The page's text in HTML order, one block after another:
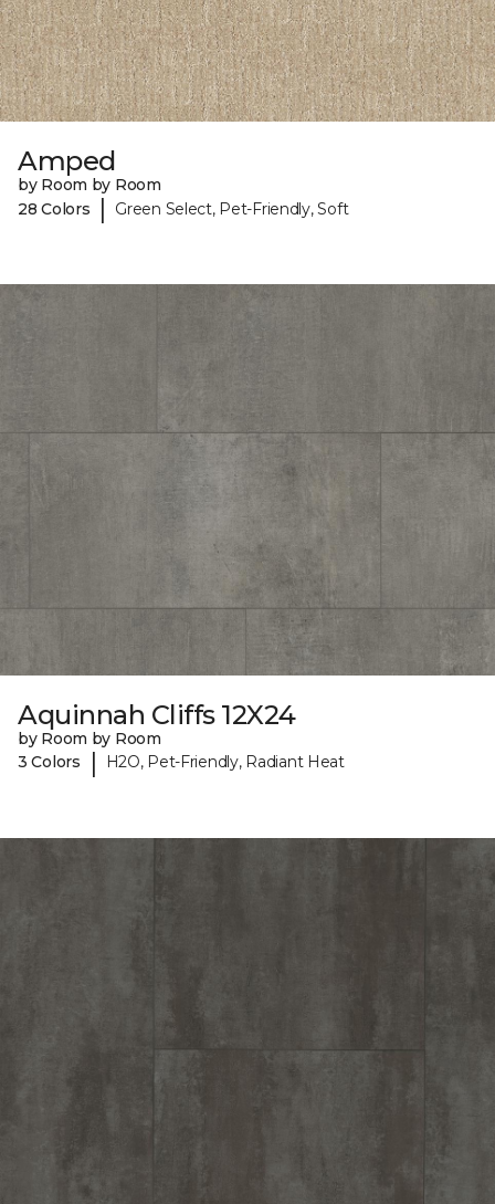
Amped
by Room by Room
28 Colors
| Green Select, Pet-Friendly, Soft
Aquinnah Cliffs 12X24
by Room by Room
3 Colors
| H2O, Pet-Friendly, Radiant Heat